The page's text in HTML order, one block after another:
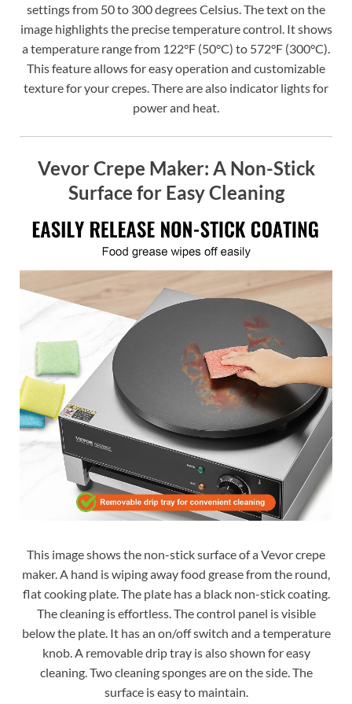
settings from 50 to 300 degrees Celsius. The text on the
image highlights the precise temperature control. It shows
a temperature range from 122°F (50°C) to 572°F (300°C).
This feature allows for easy operation and customizable
texture for your crepes. There are also indicator lights for
power and heat.
Vevor Crepe Maker: A Non-Stick
Surface for Easy Cleaning
This image shows the non-stick surface of a Vevor crepe
maker. A hand is wiping away food grease from the round,
flat cooking plate. The plate has a black non-stick coating.
The cleaning is effortless. The control panel is visible
below the plate. It has an on/off switch and a temperature
knob. A removable drip tray is also shown for easy
cleaning. Two cleaning sponges are on the side. The
surface is easy to maintain.